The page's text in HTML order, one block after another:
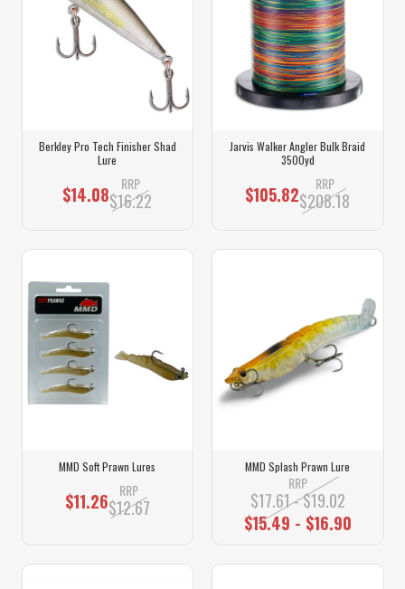
Berkley Pro Tech Finisher Shad
Lure
$14.08 RRP
$16.22
Jarvis Walker Angler Bulk Braid
3500yd
$105.82 RRP
$208.18
MMD Soft Prawn Lures
$11.26 RRP
$12.67
MMD Splash Prawn Lure
RRP
$17.61 - $19.02
$15.49 - $16.90